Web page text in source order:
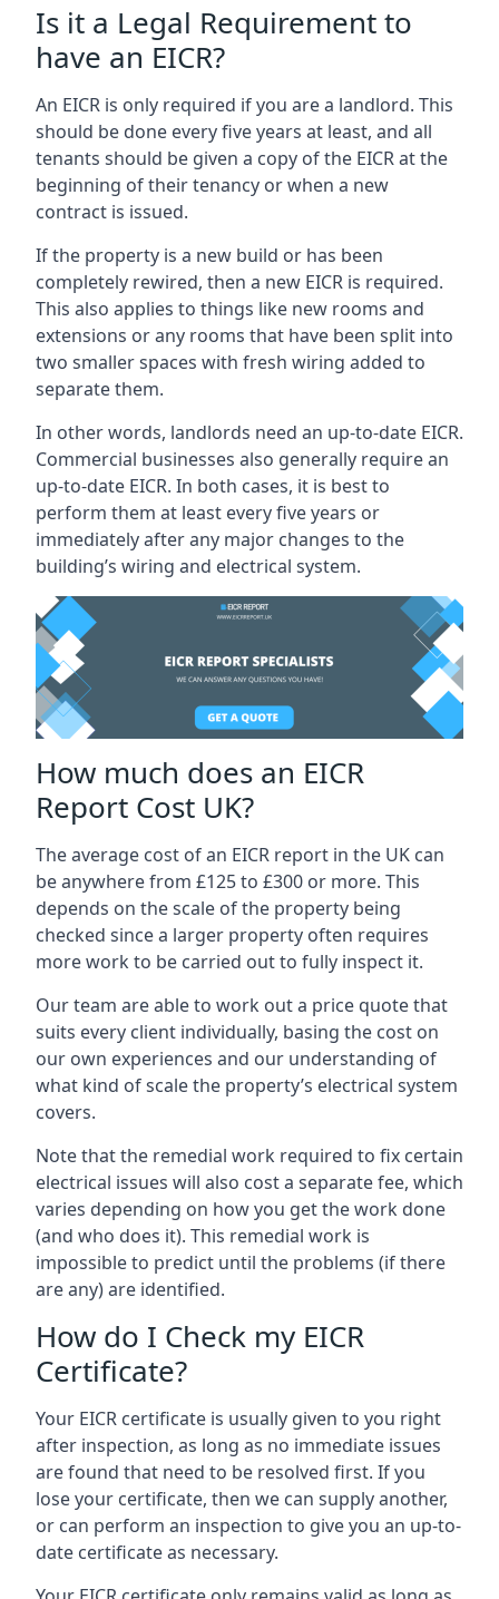
Is it a Legal Requirement to
have an EICR?
An EICR is only required if you are a landlord. This
should be done every five years at least, and all
tenants should be given a copy of the EICR at the
beginning of their tenancy or when a new
contract is issued.
If the property is a new build or has been
completely rewired, then a new EICR is required.
This also applies to things like new rooms and
extensions or any rooms that have been split into
two smaller spaces with fresh wiring added to
separate them.
In other words, landlords need an up-to-date EICR.
Commercial businesses also generally require an
up-to-date EICR. In both cases, it is best to
perform them at least every five years or
immediately after any major changes to the
building’s wiring and electrical system.
How much does an EICR
Report Cost UK?
The average cost of an EICR report in the UK can
be anywhere from £125 to £300 or more. This
depends on the scale of the property being
checked since a larger property often requires
more work to be carried out to fully inspect it.
Our team are able to work out a price quote that
suits every client individually, basing the cost on
our own experiences and our understanding of
what kind of scale the property’s electrical system
covers.
Note that the remedial work required to fix certain
electrical issues will also cost a separate fee, which
varies depending on how you get the work done
(and who does it). This remedial work is
impossible to predict until the problems (if there
are any) are identified.
How do I Check my EICR
Certificate?
Your EICR certificate is usually given to you right
after inspection, as long as no immediate issues
are found that need to be resolved first. If you
lose your certificate, then we can supply another,
or can perform an inspection to give you an up-to-
date certificate as necessary.